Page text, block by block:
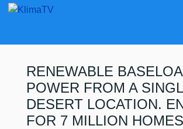
RENEWABLE
POWER FROM A
DESERT LOCATION.
FOR 7 MILLION